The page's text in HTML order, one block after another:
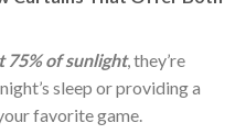
75% of sunlight, they’re
sleep or providing a
favorite game.